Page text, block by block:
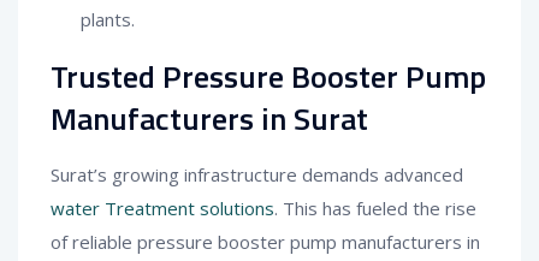
plants.
Trusted Pressure Booster Pump
Manufacturers in Surat
Surat’s growing infrastructure demands advanced
water Treatment solutions. This has fueled the rise
of reliable pressure booster pump manufacturers in